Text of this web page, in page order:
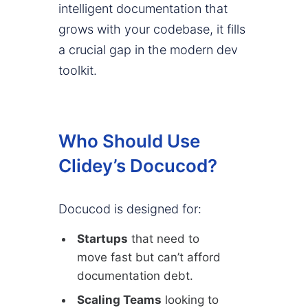
intelligent documentation that
grows with your codebase, it fills
a crucial gap in the modern dev
toolkit.
Who Should Use
Clidey’s Docucod?
Docucod is designed for:
Startups that need to
move fast but can’t afford
documentation debt.
Scaling Teams looking to